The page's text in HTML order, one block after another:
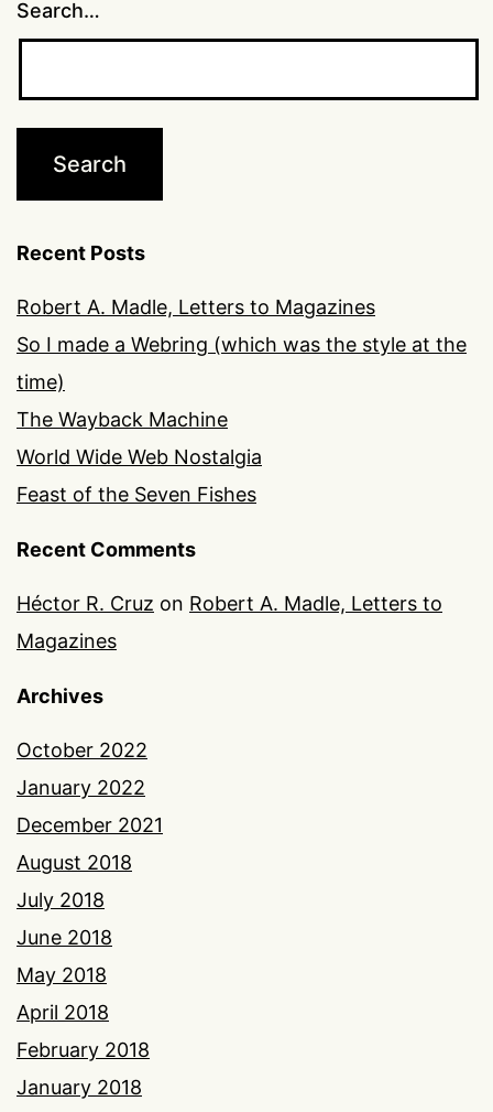
Search…
Recent Posts
Robert A. Madle, Letters to Magazines
So I made a Webring (which was the style at the
time)
The Wayback Machine
World Wide Web Nostalgia
Feast of the Seven Fishes
Recent Comments
Héctor R. Cruz on Robert A. Madle, Letters to
Magazines
Archives
October 2022
January 2022
December 2021
August 2018
July 2018
June 2018
May 2018
April 2018
February 2018
January 2018